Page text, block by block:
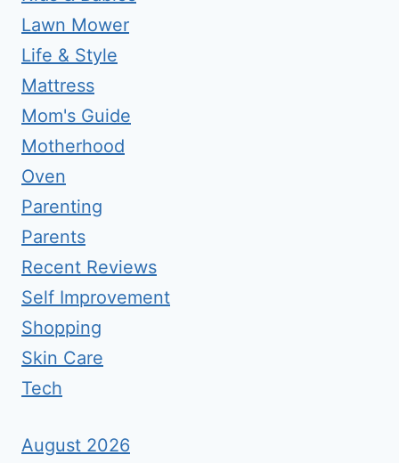
Lawn Mower
Life & Style
Mattress
Mom's Guide
Motherhood
Oven
Parenting
Parents
Recent Reviews
Self Improvement
Shopping
Skin Care
Tech
August 2026